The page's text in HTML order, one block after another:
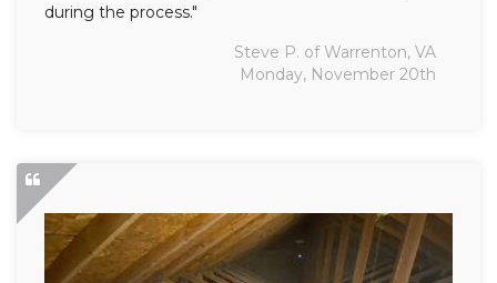
during the process."
Steve P. of Warrenton, VA
Monday, November 20th